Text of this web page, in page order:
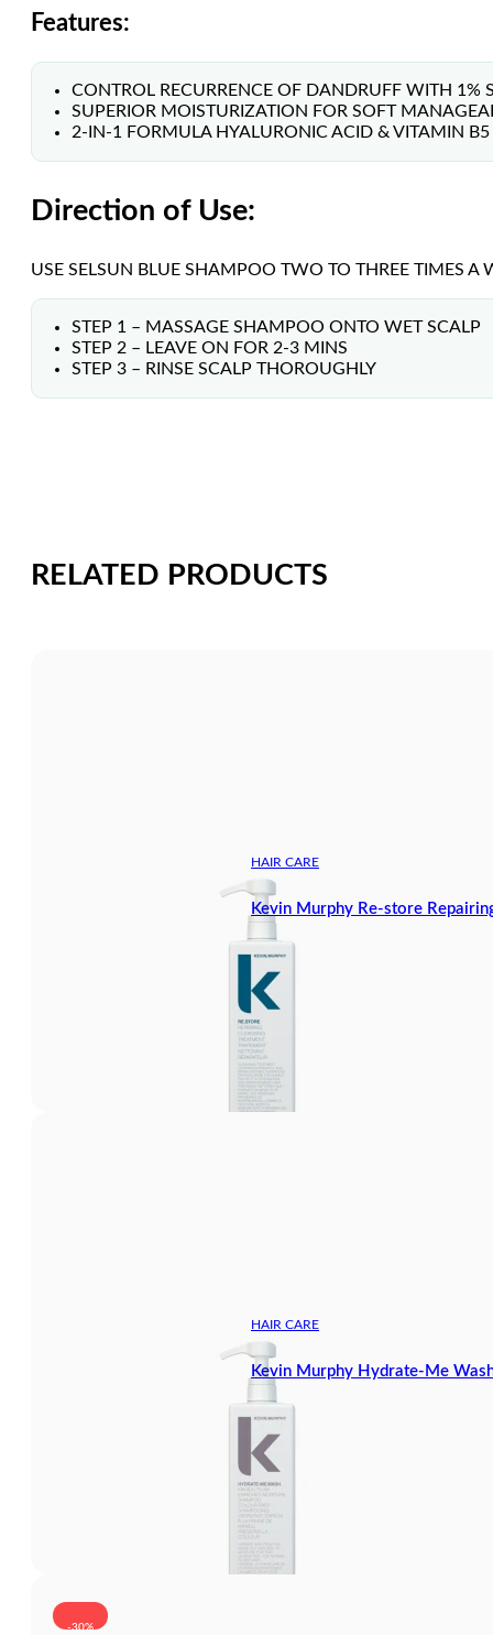
Features:
CONTROL RECURRENCE OF DANDRUFF WITH
SUPERIOR MOISTURIZATION FOR SOFT
2-IN-1 FORMULA HYALURONIC ACID & VITAMIN B5
Direction of Use:
USE SELSUN BLUE SHAMPOO TWO TO THREE TIMES A
STEP 1 – MASSAGE SHAMPOO ONTO WET SCALP
STEP 2 – LEAVE ON FOR 2-3 MINS
STEP 3 – RINSE SCALP THOROUGHLY
RELATED PRODUCTS
HAIR CARE
Kevin Murphy Re-store
HAIR CARE
Kevin Murphy Hydrate-Me
-30%